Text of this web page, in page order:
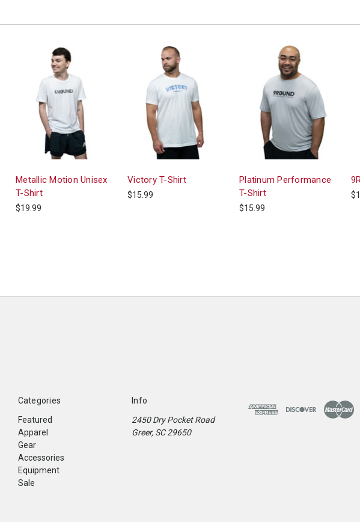
Metallic Motion Unisex
T-Shirt
$19.99
Victory T-Shirt
$15.99
Platinum Performance
T-Shirt
$15.99
Categories
Featured
Apparel
Gear
Accessories
Equipment
Sale
Info
2450 Dry Pocket Road
Greer, SC 29650